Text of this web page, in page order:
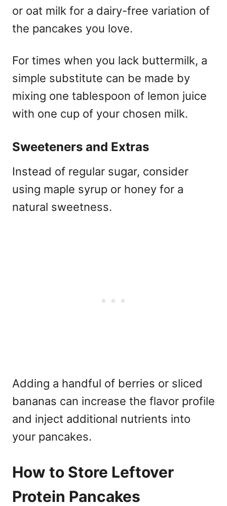
or oat milk for a dairy-free variation of
the pancakes you love.
For times when you lack buttermilk, a
simple substitute can be made by
mixing one tablespoon of lemon juice
with one cup of your chosen milk.
Sweeteners and Extras
Instead of regular sugar, consider
using maple syrup or honey for a
natural sweetness.
Adding a handful of berries or sliced
bananas can increase the flavor profile
and inject additional nutrients into
your pancakes.
How to Store Leftover
Protein Pancakes